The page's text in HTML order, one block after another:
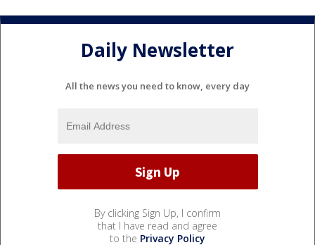
Daily Newsletter
All the news you need to know, every day
By clicking Sign Up, I confirm
that I have read and agree
to the Privacy Policy